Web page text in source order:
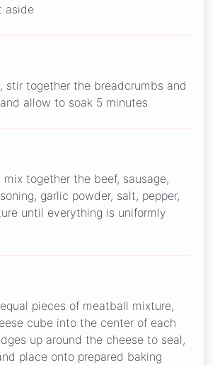
aside
stir together the breadcrumbs and
allow to soak 5 minutes
mix together the beef, sausage,
garlic powder, salt, pepper,
until everything is uniformly
pieces of meatball mixture,
cube into the center of each
up around the cheese to seal,
place onto prepared baking